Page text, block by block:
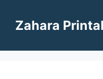
contentZahara